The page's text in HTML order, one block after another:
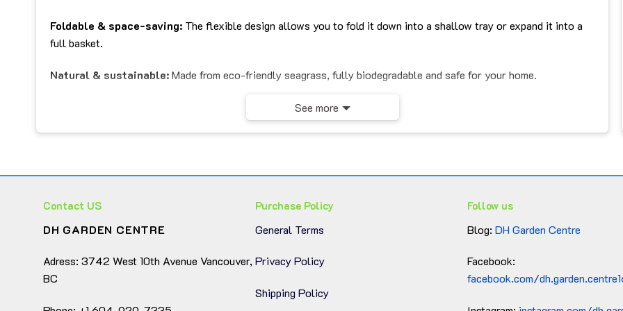
Foldable & space-saving: The flexible design allows you to fold it down into a shallow tray or expand it into a
full basket.
Natural & sustainable:Made from eco-friendly seagrass, fully biodegradable and safe for your home.
Easy to carry, hang, or move around.
Versatile décor style:Complements boho, coastal, minimalist, or rustic interiors.
Plant basket: Perfect for covering plant pots and adding a natural vibe to your greenery.
Home decoration: Adds warmth and texture to living rooms, bedrooms, studios, cafés, or stores.
Gift idea:A thoughtful, eco-conscious present for housewarmings or décor lovers.
See more
Contact US
DH GARDEN CENTRE
Adress: 3742 West 10th Avenue Vancouver,
BC
Purchase Policy
General Terms
Privacy Policy
Shipping Policy
Follow us
Blog: DH Garden Centre
Facebook:
facebook.com/